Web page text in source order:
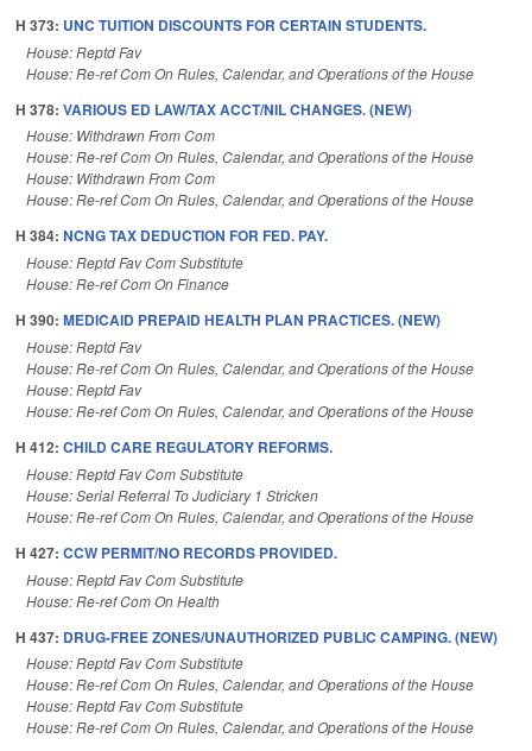
H 373: UNC TUITION DISCOUNTS FOR CERTAIN STUDENTS.
House: Reptd Fav
House: Re-ref Com On Rules, Calendar, and Operations of the House
H 378: VARIOUS ED LAW/TAX ACCT/NIL CHANGES. (NEW)
House: Withdrawn From Com
House: Re-ref Com On Rules, Calendar, and Operations of the House
House: Withdrawn From Com
House: Re-ref Com On Rules, Calendar, and Operations of the House
H 384: NCNG TAX DEDUCTION FOR FED. PAY.
House: Reptd Fav Com Substitute
House: Re-ref Com On Finance
H 390: MEDICAID PREPAID HEALTH PLAN PRACTICES. (NEW)
House: Reptd Fav
House: Re-ref Com On Rules, Calendar, and Operations of the House
House: Reptd Fav
House: Re-ref Com On Rules, Calendar, and Operations of the House
H 412: CHILD CARE REGULATORY REFORMS.
House: Reptd Fav Com Substitute
House: Serial Referral To Judiciary 1 Stricken
House: Re-ref Com On Rules, Calendar, and Operations of the House
H 427: CCW PERMIT/NO RECORDS PROVIDED.
House: Reptd Fav Com Substitute
House: Re-ref Com On Health
H 437: DRUG-FREE ZONES/UNAUTHORIZED PUBLIC CAMPING. (NEW)
House: Reptd Fav Com Substitute
House: Re-ref Com On Rules, Calendar, and Operations of the House
House: Reptd Fav Com Substitute
House: Re-ref Com On Rules, Calendar, and Operations of the House